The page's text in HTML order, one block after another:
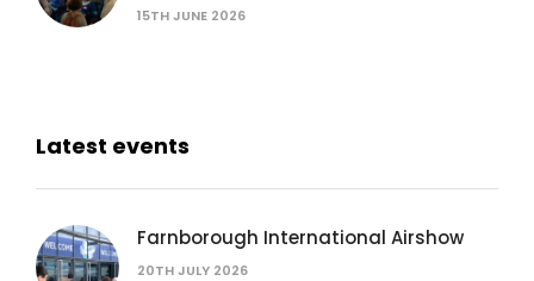
15TH JUNE 2026
Latest events
Farnborough International Airshow
20TH JULY 2026